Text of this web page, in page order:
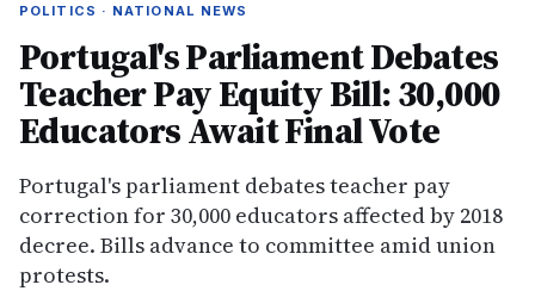
POLITICS · NATIONAL NEWS
Portugal's Parliament Debates
Teacher Pay Equity Bill: 30,000
Educators Await Final Vote
Portugal's parliament debates teacher pay
correction for 30,000 educators affected by 2018
decree. Bills advance to committee amid union
protests.